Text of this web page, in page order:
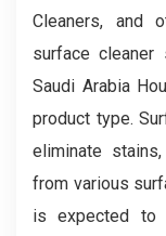
Cleaners, and
surface
Saudi Arabia
product type.
eliminate
from various
is expected to